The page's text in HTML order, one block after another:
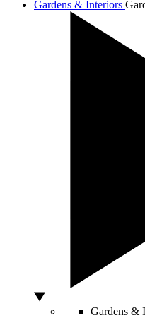
Gardens & Interiors
Gardens &